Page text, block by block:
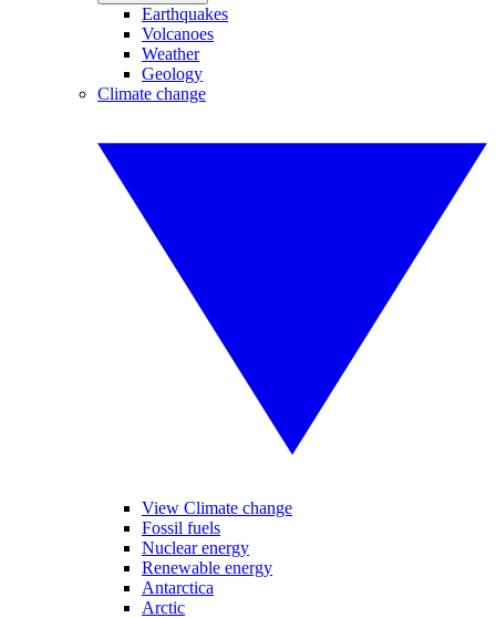
Earthquakes
Volcanoes
Weather
Geology
Climate change
View Climate change
Fossil fuels
Nuclear energy
Renewable energy
Antarctica
Arctic